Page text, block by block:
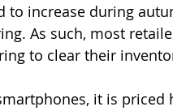
to increase during
As such, most
to clear their
it is priced